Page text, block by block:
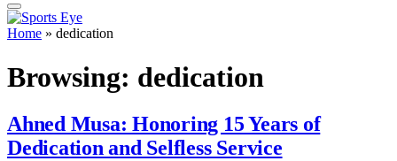
Home » dedication
Browsing: dedication
Ahned Musa: Honoring 15 Years of
Dedication and Selfless Service